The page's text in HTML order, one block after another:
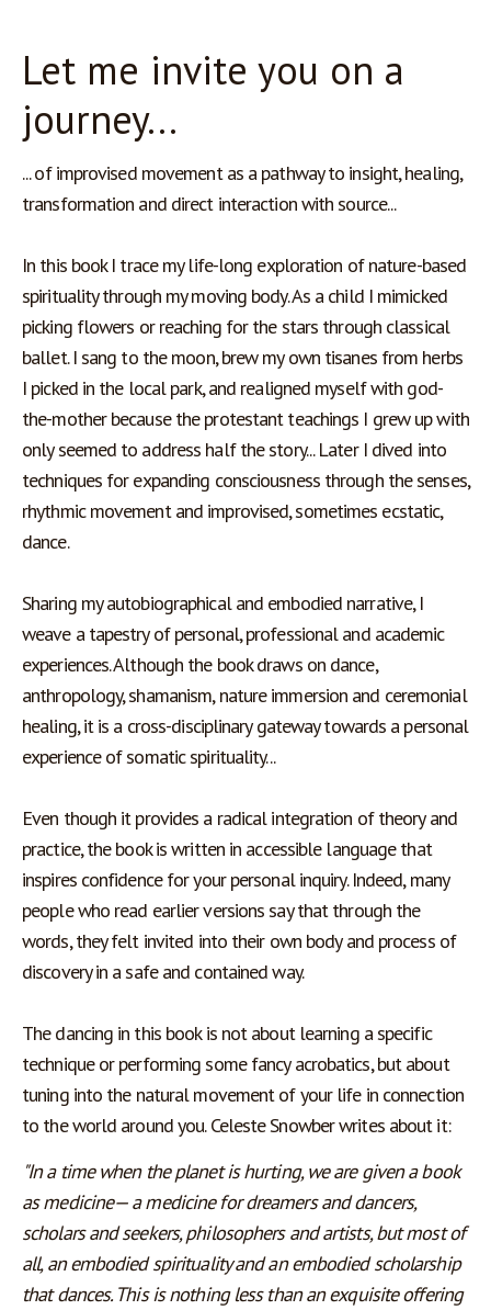
Let me invite you on a
journey...
... of improvised movement as a pathway to insight, healing,
transformation and direct interaction with source...
In this book I trace my life-long exploration of nature-based
spirituality through my moving body. As a child I mimicked
picking flowers or reaching for the stars through classical
ballet. I sang to the moon, brew my own tisanes from herbs
I picked in the local park, and realigned myself with god-
the-mother because the protestant teachings I grew up with
only seemed to address half the story... Later I dived into
techniques for expanding consciousness through the senses,
rhythmic movement and improvised, sometimes ecstatic,
dance.
Sharing my autobiographical and embodied narrative, I
weave a tapestry of personal, professional and academic
experiences. Although the book draws on dance,
anthropology, shamanism, nature immersion and ceremonial
healing, it is a cross-disciplinary gateway towards a personal
experience of somatic spirituality...
Even though it provides a radical integration of theory and
practice, the book is written in accessible language that
inspires confidence for your personal inquiry. Indeed, many
people who read earlier versions say that through the
words, they felt invited into their own body and process of
discovery in a safe and contained way.
The dancing in this book is not about learning a specific
technique or performing some fancy acrobatics, but about
tuning into the natural movement of your life in connection
to the world around you. Celeste Snowber writes about it:
"In a time when the planet is hurting, we are given a book
as medicine— a medicine for dreamers and dancers,
scholars and seekers, philosophers and artists, but most of
all, an embodied spirituality and an embodied scholarship
that dances. This is nothing less than an exquisite offering